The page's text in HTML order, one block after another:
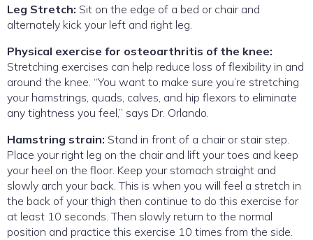
Leg Stretch: Sit on the edge of a bed or chair and
alternately kick your left and right leg.
Physical exercise for osteoarthritis of the knee:
Stretching exercises can help reduce loss of flexibility in and
around the knee. “You want to make sure you’re stretching
your hamstrings, quads, calves, and hip flexors to eliminate
any tightness you feel,” says Dr. Orlando.
Hamstring strain: Stand in front of a chair or stair step.
Place your right leg on the chair and lift your toes and keep
your heel on the floor. Keep your stomach straight and
slowly arch your back. This is when you will feel a stretch in
the back of your thigh then continue to do this exercise for
at least 10 seconds. Then slowly return to the normal
position and practice this exercise 10 times from the side.